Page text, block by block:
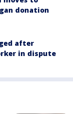
donation
after
in dispute